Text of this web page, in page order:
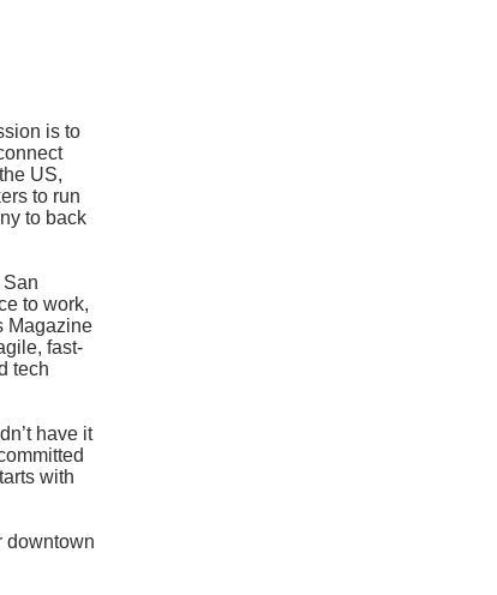
is to
US,
to run
to back
to work,
Magazine
fast-
tech
have it
with
downtown